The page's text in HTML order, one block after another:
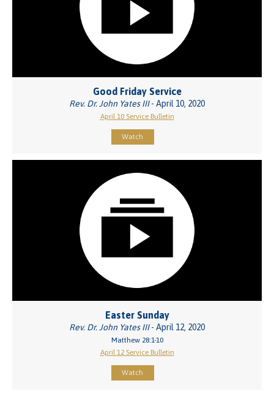
Good Friday Service
Rev. Dr. John Yates III- April 10, 2020
April 10 Service Bulletin
Watch
Easter Sunday
Rev. Dr. John Yates III- April 12, 2020
Matthew 28:1-10
April 12 Service Bulletin
Watch